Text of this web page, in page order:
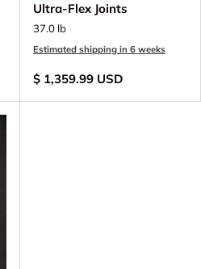
Ultra-Flex Joints
37.0 lb
Estimated shipping in 6 weeks
$ 1,359.99 USD